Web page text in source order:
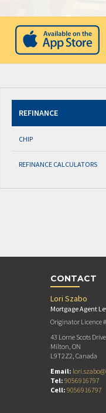
REFINANCE
CHIP
REFINANCE CALCULATORS
CONTACT
Lori Szabo
Mortgage Agent
Originator Licence
43 Lorne Scots Drive
Milton, ON
L9T2Z2, Canada
Email:
Tel: 9056916797
Cell: 9056916797